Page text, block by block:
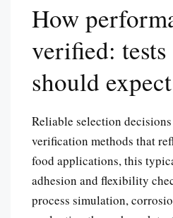
How
verified:
should expect
Reliable selection
verification methods that
food applications, this
adhesion and flexibility
process simulation,